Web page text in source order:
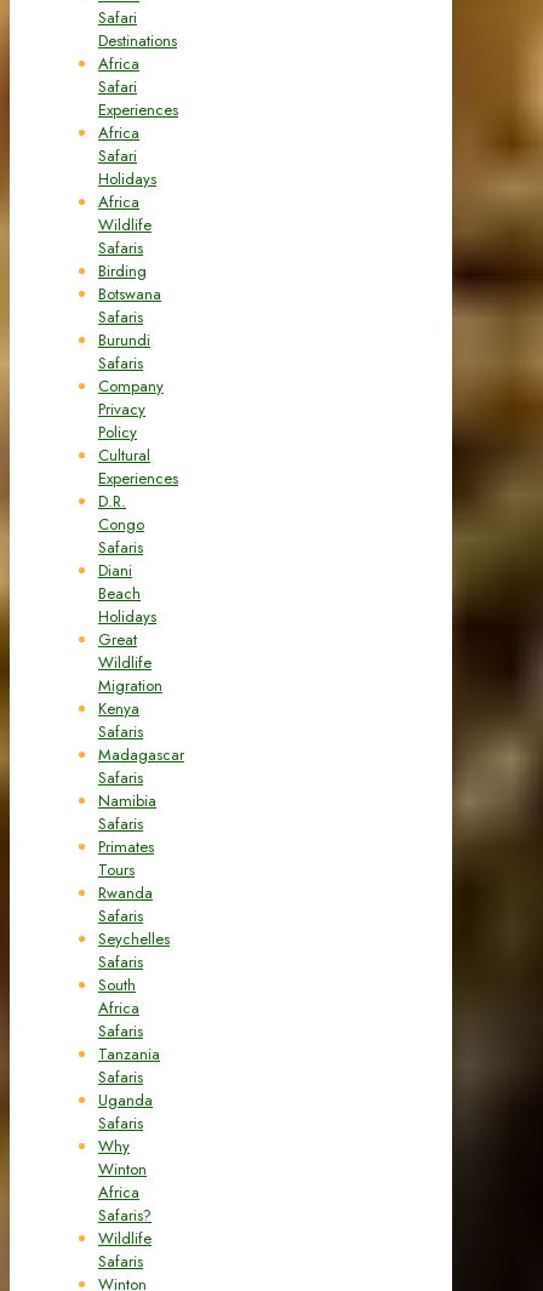
Safari
Destinations
Africa
Safari
Experiences
Africa
Safari
Holidays
Africa
Wildlife
Safaris
Birding
Botswana
Safaris
Burundi
Safaris
Company
Privacy
Policy
Cultural
Experiences
D.R.
Congo
Safaris
Diani
Beach
Holidays
Great
Wildlife
Migration
Kenya
Safaris
Madagascar
Safaris
Namibia
Safaris
Primates
Tours
Rwanda
Safaris
Seychelles
Safaris
South
Africa
Safaris
Tanzania
Safaris
Uganda
Safaris
Why
Winton
Africa
Safaris?
Wildlife
Safaris
Winton